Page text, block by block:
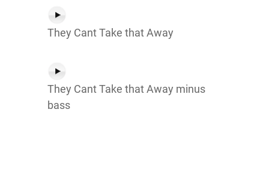
They Cant Take that Away
They Cant Take that Away minus
bass